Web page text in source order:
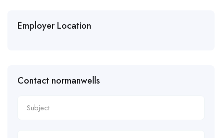
Employer Location
Contact normanwells